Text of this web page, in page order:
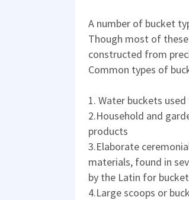
A number of bucket
Though most of
constructed from
Common types of
1. Water buckets
2.Household and
products
3.Elaborate
materials, found in
by the Latin for
4.Large scoops or